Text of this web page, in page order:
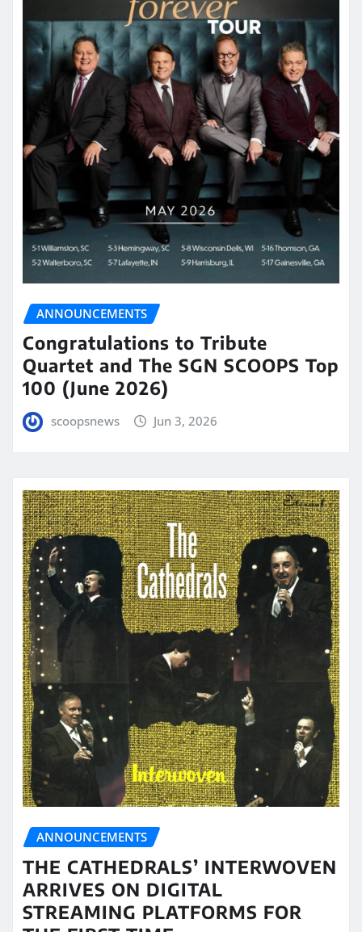
ANNOUNCEMENTS
Congratulations to Tribute
Quartet and The SGN SCOOPS Top
100 (June 2026)
scoopsnews Jun 3, 2026
ANNOUNCEMENTS
THE CATHEDRALS’ INTERWOVEN
ARRIVES ON DIGITAL
STREAMING PLATFORMS FOR